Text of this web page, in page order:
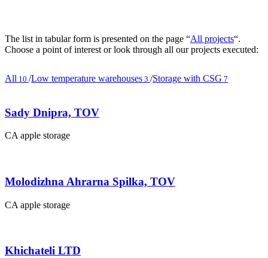
The list in tabular form is presented on the page “All projects“.
Choose a point of interest or look through all our projects executed:
All 10 /Low temperature warehouses 3 /Storage with CSG 7
Sady Dnipra, TOV
CA apple storage
Molodizhna Ahrarna Spilka, TOV
CA apple storage
Khichateli LTD